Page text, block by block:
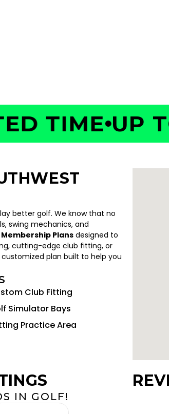
UP TO
better golf. We know that no
swing mechanics, and
Plans designed to
cutting-edge club fitting, or
plan built to help you
Club Fitting
Simulator Bays
Practice Area
IN GOLF!